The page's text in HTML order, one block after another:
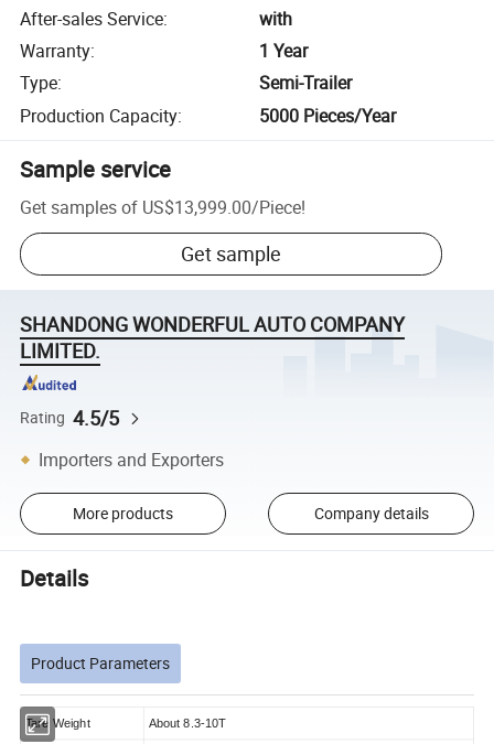
After-sales Service:
with
Warranty:
1 Year
Type:
Semi-Trailer
Production Capacity: 5000 Pieces/Year
Sample service
Get samples of US$13,999.00/Piece!
Get sample
SHANDONG WONDERFUL AUTO COMPANY
LIMITED.
Rating 4.5/5
Importers and Exporters
More products Company details
Details
Product Parameters
Tare Weight About 8.3-10T